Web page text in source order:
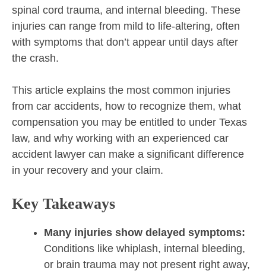
spinal cord trauma, and internal bleeding. These
injuries can range from mild to life-altering, often
with symptoms that don’t appear until days after
the crash.
This article explains the most common injuries
from car accidents, how to recognize them, what
compensation you may be entitled to under Texas
law, and why working with an experienced car
accident lawyer can make a significant difference
in your recovery and your claim.
Key Takeaways
Many injuries show delayed symptoms:
Conditions like whiplash, internal bleeding,
or brain trauma may not present right away,